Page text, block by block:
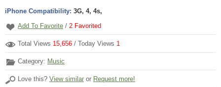
iPhone Compatibility: 3G, 4, 4s,
Add To Favorite / 2 Favorited
Total Views 15,656 / Today Views 1
Category: Music
Love this? View similar or Request more!